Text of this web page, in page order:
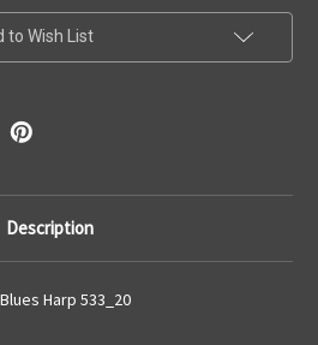
Harp
Harp
to Wish List
Description
Harp 533_20